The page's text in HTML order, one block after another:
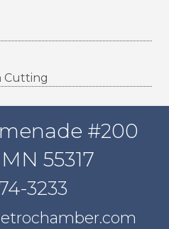
Cutting
#200
55317
3233